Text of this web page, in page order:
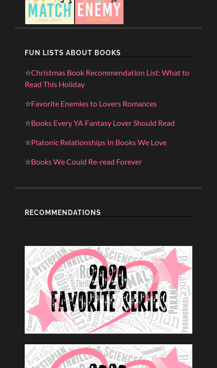
FUN LISTS ABOUT BOOKS
✮Christmas Book Recommendation List: What to
Read This Holiday
✮Favorite Enemies to Lovers Romances
✮Books Every YA Fantasy Lover Should Read
✮Platonic Relationships In Books We Love
✮Books We Could Re-read Forever
RECOMMENDATIONS